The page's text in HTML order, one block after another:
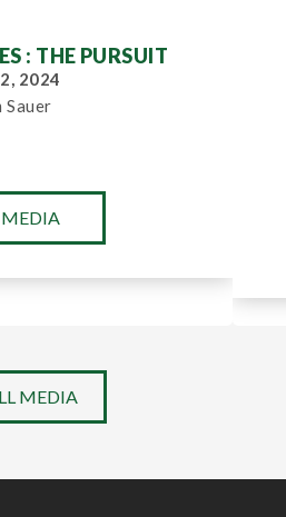
: THE PURSUIT
2024
Sauer
MEDIA